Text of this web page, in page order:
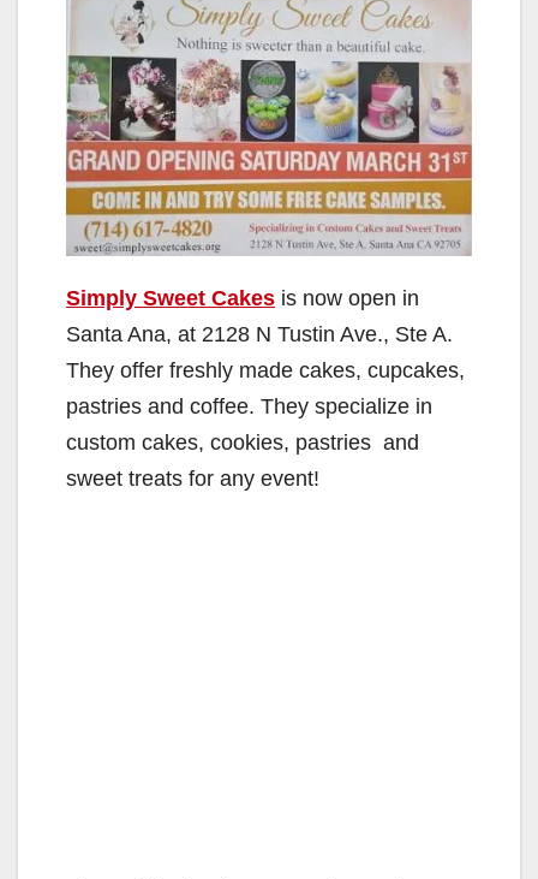
Simply Sweet Cakes is now open in
Santa Ana, at 2128 N Tustin Ave., Ste A.
They offer freshly made cakes, cupcakes,
pastries and coffee. They specialize in
custom cakes, cookies, pastries and
sweet treats for any event!